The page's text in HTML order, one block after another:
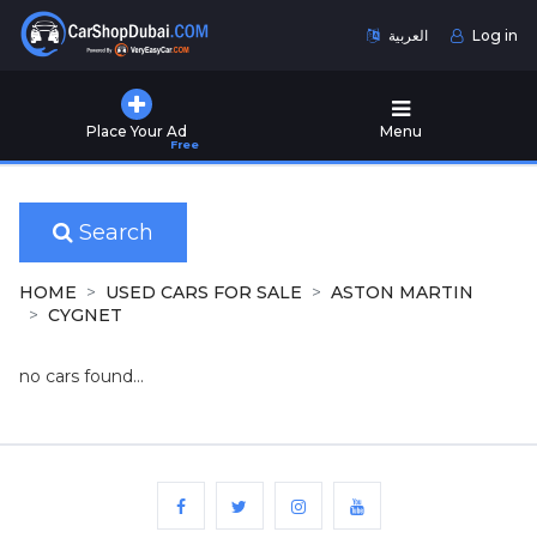
العربية Log in
Place Your Ad
Free
Menu
Used
for
Sale
New
Cars
for
Search
HOME USED CARS FOR SALE
ASTON MARTIN
CYGNET
no cars found...